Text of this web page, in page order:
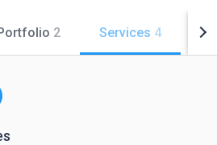
2 Services 4